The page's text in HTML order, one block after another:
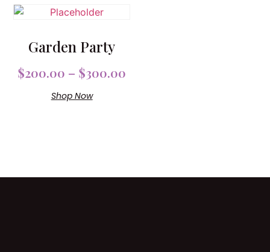
Garden Party
$200.00 – $300.00
Shop Now